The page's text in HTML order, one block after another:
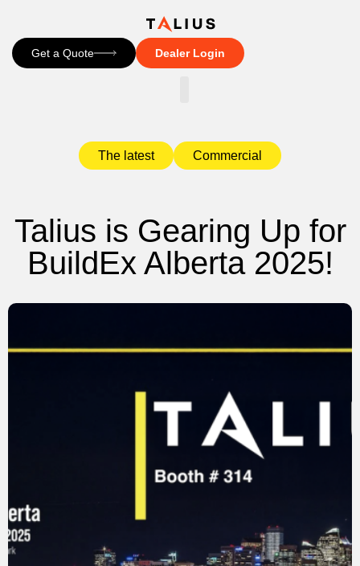
Get a Quote Dealer Login
The latest Commercial
Talius is Gearing Up for
BuildEx Alberta 2025!